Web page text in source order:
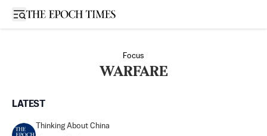
Open sidebar
Focus
WARFARE
LATEST
Thinking About China